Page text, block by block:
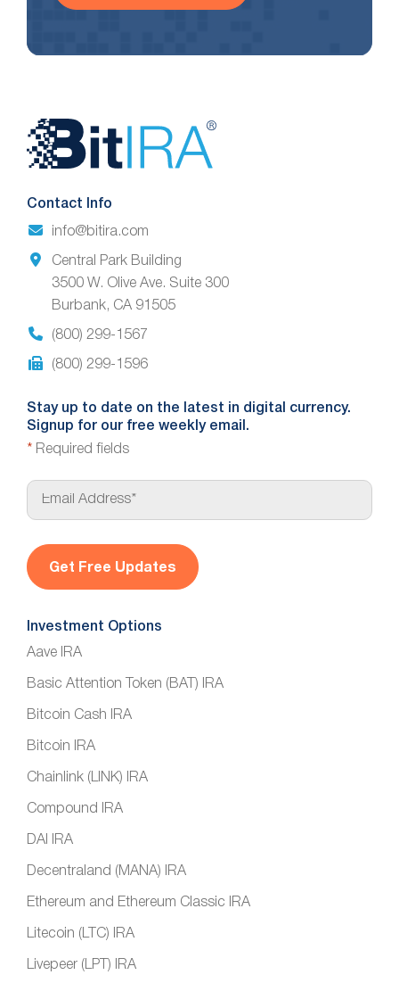
Website
Footer
Contact Info
info@bitira.com
Central Park Building
3500 W. Olive Ave. Suite 300
Burbank, CA 91505
(800) 299-1567
(800) 299-1596
Stay up to date on the latest in digital currency.
Signup for our free weekly email.
* Required fields
E
a
l
*
Investment Options
Aave IRA
Basic Attention Token (BAT) IRA
Bitcoin Cash IRA
Bitcoin IRA
Chainlink (LINK) IRA
Compound IRA
DAI IRA
Decentraland (MANA) IRA
Ethereum and Ethereum Classic IRA
Litecoin (LTC) IRA
Livepeer (LPT) IRA